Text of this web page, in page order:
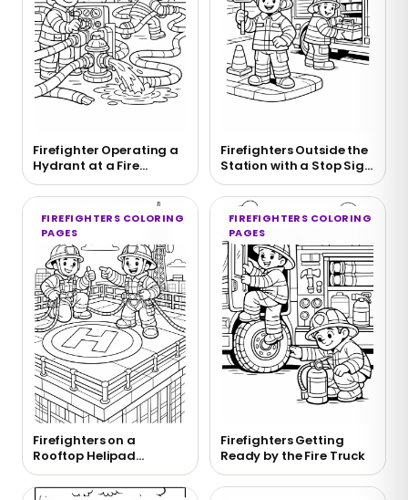
Firefighter Operating a
Hydrant at a Fire
Coloring Page
Firefighters Outside the
Station with a Stop Sign
Coloring Page
FIREFIGHTERS COLORING
PAGES
Firefighters on a
Rooftop Helipad
Coloring Page
FIREFIGHTERS COLORING
PAGES
Firefighters Getting
Ready by the Fire Truck